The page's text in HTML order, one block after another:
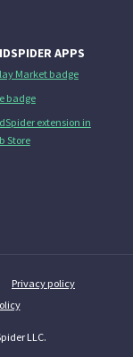
APPS
Privacy policy
LLC.